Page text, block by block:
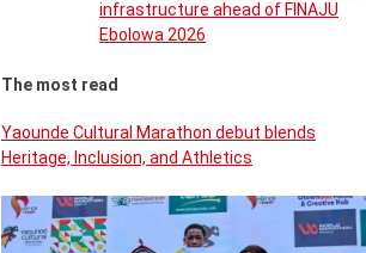
infrastructure ahead of FINAJU
Ebolowa 2026
The most read
Yaounde Cultural Marathon debut blends
Heritage, Inclusion, and Athletics